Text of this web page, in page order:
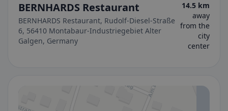
BERNHARDS Restaurant
BERNHARDS Restaurant, Rudolf-Diesel-Straße
6, 56410 Montabaur-Industriegebiet Alter
Galgen, Germany
14.5 km
away
from the
city
center